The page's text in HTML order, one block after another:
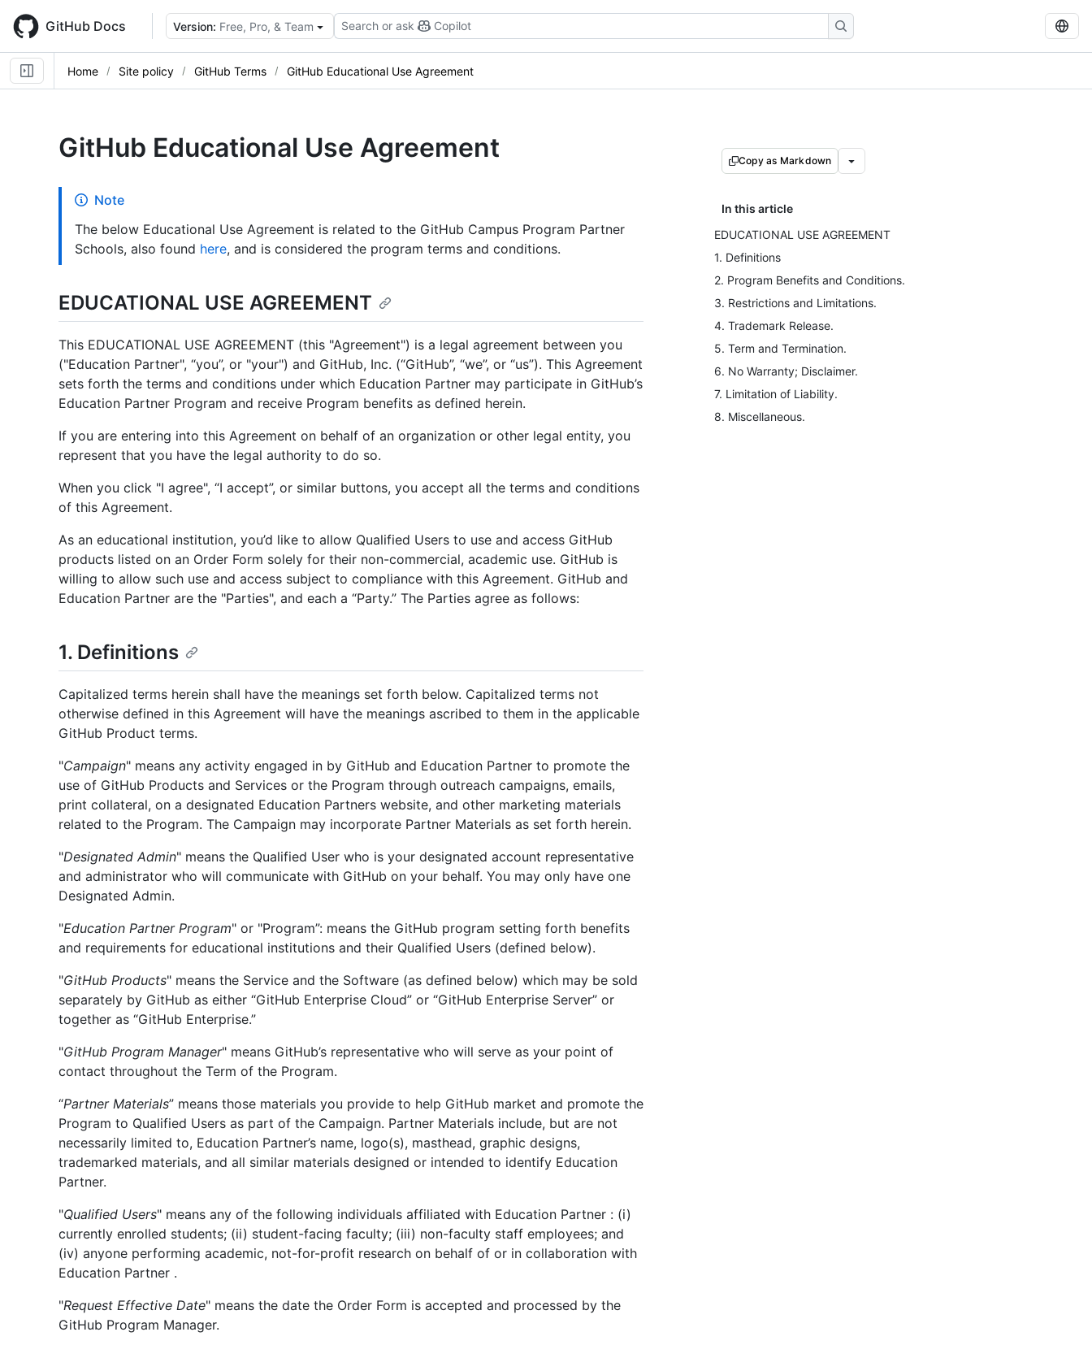
main
content
GitHub Docs Version: Free, Pro, & Team Search or ask Copilot
Home Site policy GitHub Terms GitHub Educational Use Agreement
GitHub Educational Use Agreement Copy as Markdown
In this article
EDUCATIONAL USE AGREEMENT
1. Definitions
2. Program Benefits and Conditions.
3. Restrictions and Limitations.
4. Trademark Release.
5. Term and Termination.
6. No Warranty; Disclaimer.
7. Limitation of Liability.
8. Miscellaneous.
Note
The below Educational Use Agreement is related to the GitHub Campus Program Partner
Schools, also found here, and is considered the program terms and conditions.
EDUCATIONAL USE AGREEMENT
This EDUCATIONAL USE AGREEMENT (this "Agreement") is a legal agreement between you
("Education Partner", “you”, or "your") and GitHub, Inc. (“GitHub”, “we”, or “us”). This Agreement
sets forth the terms and conditions under which Education Partner may participate in GitHub’s
Education Partner Program and receive Program benefits as defined herein.
If you are entering into this Agreement on behalf of an organization or other legal entity, you
represent that you have the legal authority to do so.
When you click "I agree", “I accept”, or similar buttons, you accept all the terms and conditions
of this Agreement.
As an educational institution, you’d like to allow Qualified Users to use and access GitHub
products listed on an Order Form solely for their non-commercial, academic use. GitHub is
willing to allow such use and access subject to compliance with this Agreement. GitHub and
Education Partner are the "Parties", and each a “Party.” The Parties agree as follows:
1. Definitions
Capitalized terms herein shall have the meanings set forth below. Capitalized terms not
otherwise defined in this Agreement will have the meanings ascribed to them in the applicable
GitHub Product terms.
"Campaign" means any activity engaged in by GitHub and Education Partner to promote the
use of GitHub Products and Services or the Program through outreach campaigns, emails,
print collateral, on a designated Education Partners website, and other marketing materials
related to the Program. The Campaign may incorporate Partner Materials as set forth herein.
"Designated Admin" means the Qualified User who is your designated account representative
and administrator who will communicate with GitHub on your behalf. You may only have one
Designated Admin.
"Education Partner Program" or "Program”: means the GitHub program setting forth benefits
and requirements for educational institutions and their Qualified Users (defined below).
"GitHub Products" means the Service and the Software (as defined below) which may be sold
separately by GitHub as either “GitHub Enterprise Cloud” or “GitHub Enterprise Server” or
together as “GitHub Enterprise.”
"GitHub Program Manager" means GitHub’s representative who will serve as your point of
contact throughout the Term of the Program.
“Partner Materials” means those materials you provide to help GitHub market and promote the
Program to Qualified Users as part of the Campaign. Partner Materials include, but are not
necessarily limited to, Education Partner’s name, logo(s), masthead, graphic designs,
trademarked materials, and all similar materials designed or intended to identify Education
Partner.
"Qualified Users" means any of the following individuals affiliated with Education Partner : (i)
currently enrolled students; (ii) student-facing faculty; (iii) non-faculty staff employees; and
(iv) anyone performing academic, not-for-profit research on behalf of or in collaboration with
Education Partner .
"Request Effective Date" means the date the Order Form is accepted and processed by the
GitHub Program Manager.